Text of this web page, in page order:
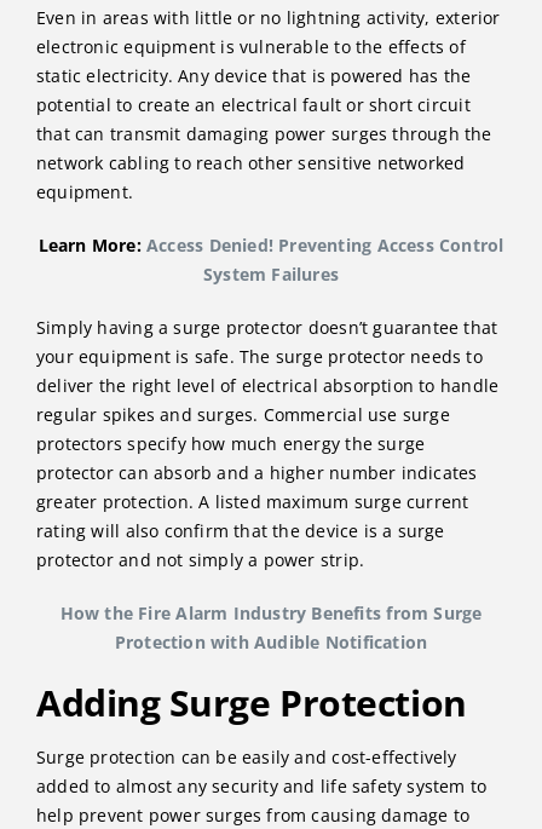
Even in areas with little or no lightning activity, exterior
electronic equipment is vulnerable to the effects of
static electricity. Any device that is powered has the
potential to create an electrical fault or short circuit
that can transmit damaging power surges through the
network cabling to reach other sensitive networked
equipment.
Learn More: Access Denied! Preventing Access Control
System Failures
Simply having a surge protector doesn’t guarantee that
your equipment is safe. The surge protector needs to
deliver the right level of electrical absorption to handle
regular spikes and surges. Commercial use surge
protectors specify how much energy the surge
protector can absorb and a higher number indicates
greater protection. A listed maximum surge current
rating will also confirm that the device is a surge
protector and not simply a power strip.
How the Fire Alarm Industry Benefits from Surge
Protection with Audible Notification
Adding Surge Protection
Surge protection can be easily and cost-effectively
added to almost any security and life safety system to
help prevent power surges from causing damage to